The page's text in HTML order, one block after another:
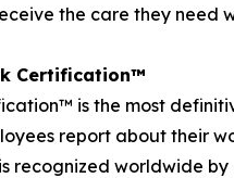
the care they need
Certification™
is the most
report about their
recognized worldwide